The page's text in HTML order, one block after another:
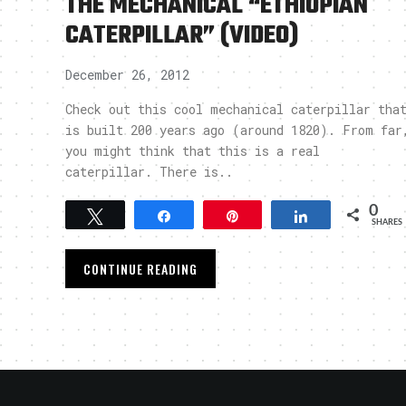
CATERPILLAR” (VIDEO)
December 26, 2012
Check out this cool mechanical caterpillar that
is built 200 years ago (around 1820). From
you might think that this is a real
caterpillar. There is..
Tweet Share 0
SHARES
CONTINUE READING